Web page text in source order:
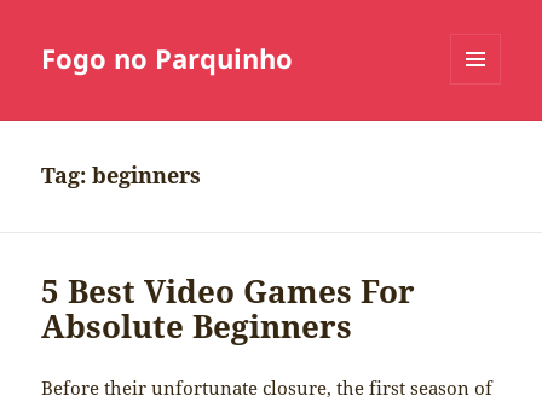
Fogo no Parquinho
Tag:beginners
5 Best Video Games For
Absolute Beginners
Before their unfortunate closure, the first season of